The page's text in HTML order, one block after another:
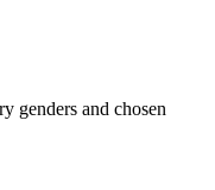
genders and chosen